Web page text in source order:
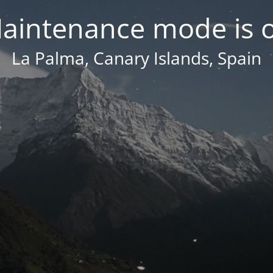
mode is
La Palma, Canary Islands, Spain